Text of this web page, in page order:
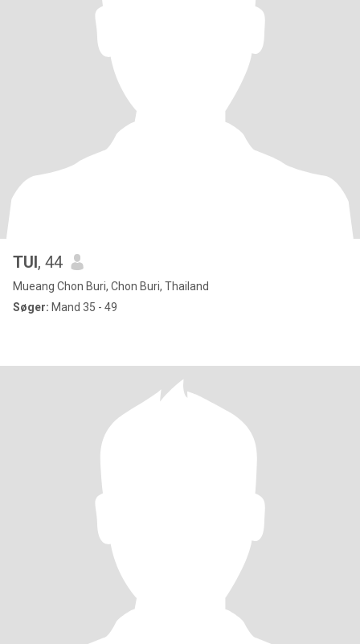
TUI, 44
Mueang Chon Buri, Chon Buri, Thailand
Søger: Mand 35 - 49